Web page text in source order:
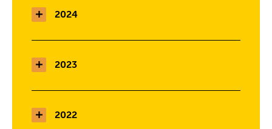
2024
2023
2022